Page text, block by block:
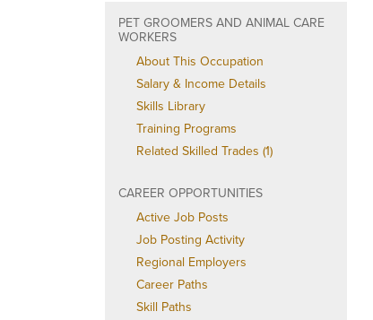
PET GROOMERS AND ANIMAL CARE
WORKERS
About This Occupation
Salary & Income Details
Skills Library
Training Programs
Related Skilled Trades (1)
CAREER OPPORTUNITIES
Active Job Posts
Job Posting Activity
Regional Employers
Career Paths
Skill Paths